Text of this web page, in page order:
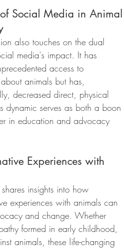
Social Media in Animal
also touches on the dual
media's impact. It has
access to
animals but has,
decreased direct, physical
dynamic serves as both a boon
in education and advocacy
Experiences with
insights into how
experiences with animals can
and change. Whether
formed in early childhood,
animals, these life-changing